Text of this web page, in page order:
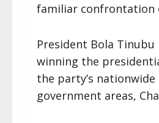
familiar confrontation
President Bola
winning the
the party’s
government areas,